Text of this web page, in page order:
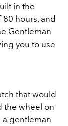
in the
hours, and
Gentleman
you to use
that would
the wheel on
a gentleman